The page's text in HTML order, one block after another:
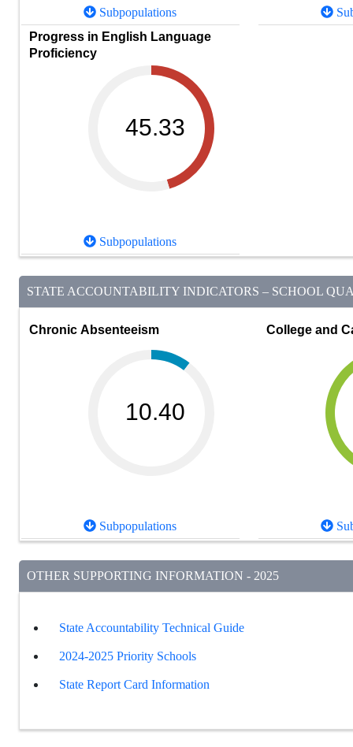
Subpopulations
Progress in English Language
Proficiency
45.33
Subpopulations
STATE ACCOUNTABILITY INDICATORS – SCHOOL
Chronic Absenteeism
10.40
Subpopulations
College and
OTHER SUPPORTING INFORMATION - 2025
State Accountability Technical Guide
2024-2025 Priority Schools
State Report Card Information